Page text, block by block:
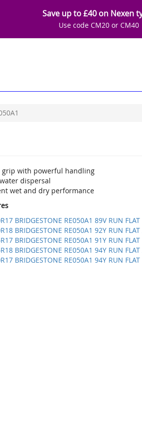
Save up to £40 on Nexen
Use code CM20 or CM40
grip with powerful handling
dispersal
wet and dry performance
BRIDGESTONE RE050A1 89V RUN
BRIDGESTONE RE050A1 92Y RUN
BRIDGESTONE RE050A1 91Y RUN
BRIDGESTONE RE050A1 94Y RUN
BRIDGESTONE RE050A1 94Y RUN